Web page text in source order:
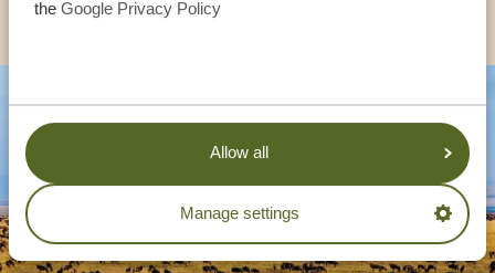
the Google Privacy Policy
Allow all
Manage settings